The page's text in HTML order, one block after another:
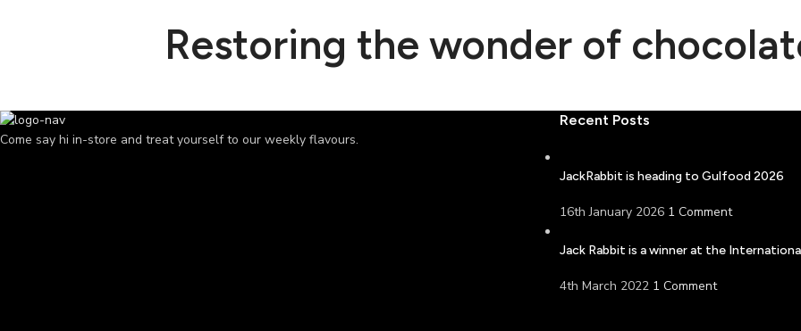
Restoring the wonder of
Come say hi in-store and treat yourself to our weekly flavours.
Recent Posts
JackRabbit is heading to Gulfood 2026
16th January 2026 1 Comment
Jack Rabbit is a winner at the
4th March 2022 1 Comment